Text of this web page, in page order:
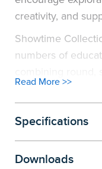
creativity, and
Showtime
numbers of
ottomans with
chairs of different
spaces such as
libraries and staff
encourages group
Read More >>
Specifications
Downloads